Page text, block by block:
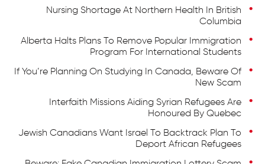
Nursing Shortage At Northern Health In British
Columbia
Alberta Halts Plans To Remove Popular Immigration
Program For International Students
If You’re Planning On Studying In Canada, Beware Of
New Scam
Interfaith Missions Aiding Syrian Refugees Are
Honoured By Quebec
Jewish Canadians Want Israel To Backtrack Plan To
Deport African Refugees